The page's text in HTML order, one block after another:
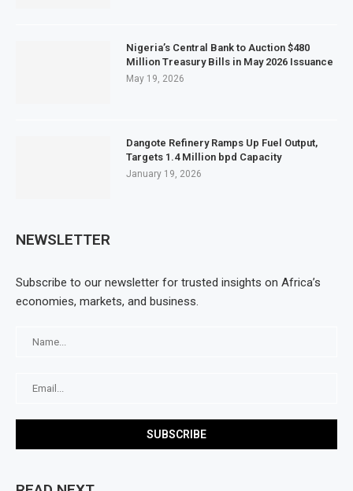
Nigeria’s Central Bank to Auction $480
Million Treasury Bills in May 2026 Issuance
May 19, 2026
Dangote Refinery Ramps Up Fuel Output,
Targets 1.4 Million bpd Capacity
January 19, 2026
NEWSLETTER
Subscribe to our newsletter for trusted insights on Africa’s
economies, markets, and business.